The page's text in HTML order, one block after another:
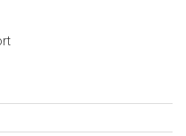
expensive. Front Row
Filter by number of tickets
the best Rascal Flatts